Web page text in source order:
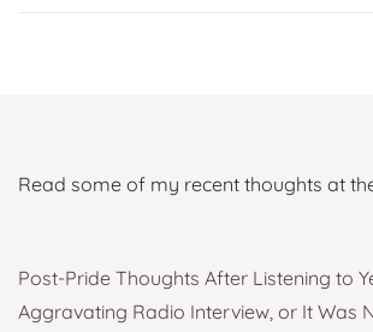
Read some of my recent thoughts at
Post-Pride Thoughts After Listening to
Aggravating Radio Interview, or It Was